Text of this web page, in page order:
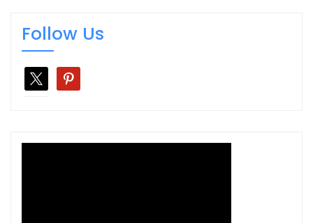
Follow Us
pinterest